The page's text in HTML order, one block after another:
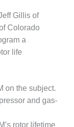
Gillis of
Colorado
a
life
on the subject.
and gas-
rotor lifetime